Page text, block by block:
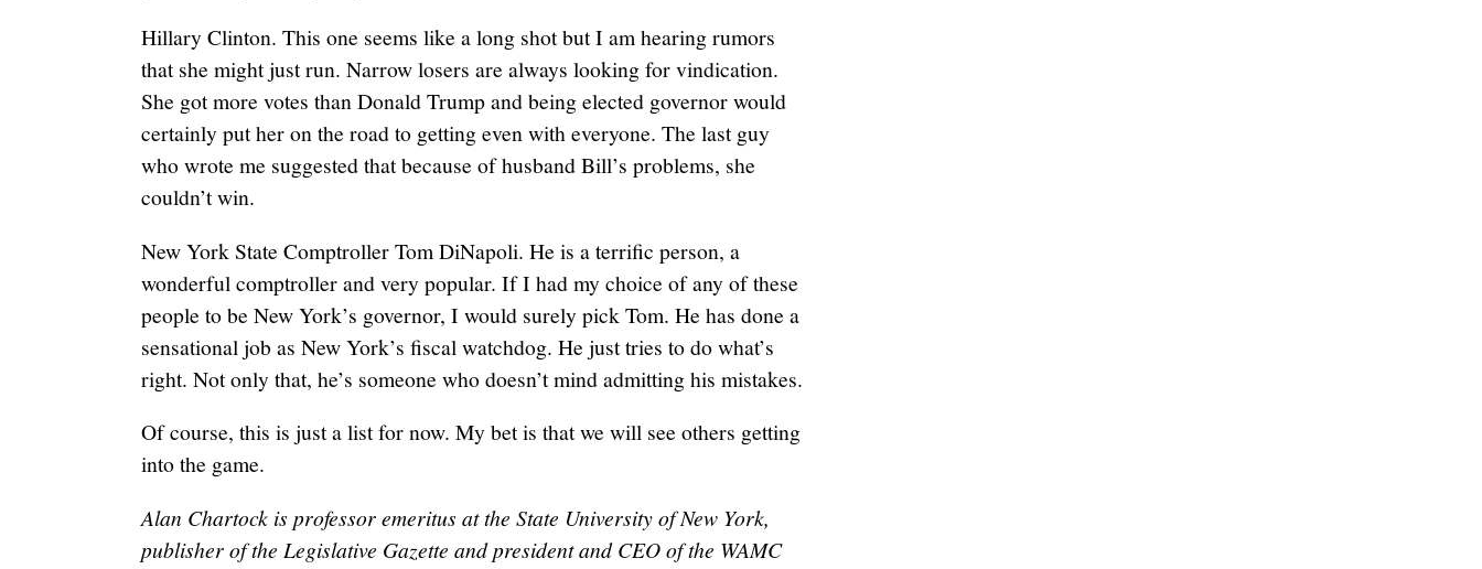
Hillary Clinton. This one seems like a long shot but I am hearing rumors
that she might just run. Narrow losers are always looking for vindication.
She got more votes than Donald Trump and being elected governor would
certainly put her on the road to getting even with everyone. The last guy
who wrote me suggested that because of husband Bill’s problems, she
couldn’t win.
New York State Comptroller Tom DiNapoli. He is a terrific person, a
wonderful comptroller and very popular. If I had my choice of any of these
people to be New York’s governor, I would surely pick Tom. He has done a
sensational job as New York’s fiscal watchdog. He just tries to do what’s
right. Not only that, he’s someone who doesn’t mind admitting his mistakes.
Of course, this is just a list for now. My bet is that we will see others getting
into the game.
Alan Chartock is professor emeritus at the State University of New York,
publisher of the Legislative Gazette and president and CEO of the WAMC